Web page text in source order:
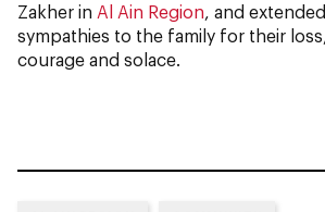
Zakher in Al Ain Region, and
sympathies to the family for their
courage and solace.